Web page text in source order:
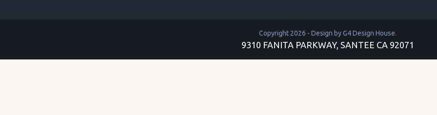
Copyright 2026 - Design byG4 Design House.
9310 FANITA PARKWAY, SANTEE CA 92071